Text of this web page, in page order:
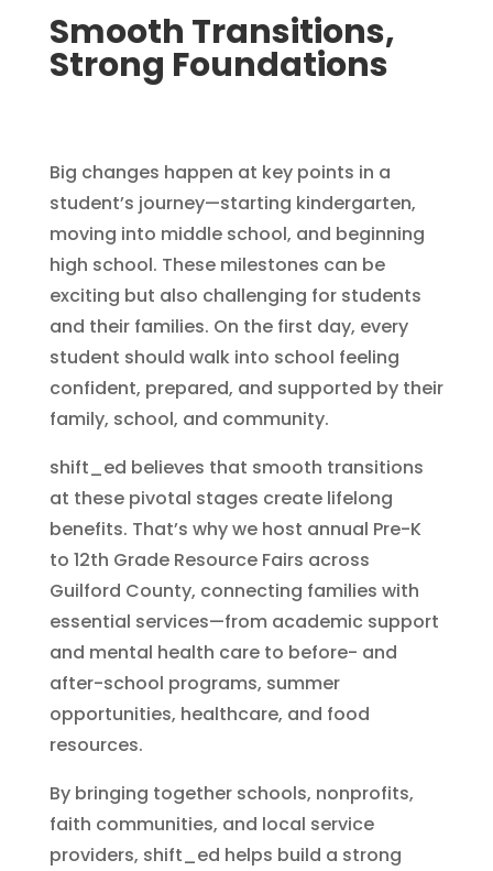
Smooth Transitions,
Strong Foundations
Big changes happen at key points in a
student’s journey—starting kindergarten,
moving into middle school, and beginning
high school. These milestones can be
exciting but also challenging for students
and their families. On the first day, every
student should walk into school feeling
confident, prepared, and supported by their
family, school, and community.
shift_ed believes that smooth transitions
at these pivotal stages create lifelong
benefits. That’s why we host annual Pre-K
to 12th Grade Resource Fairs across
Guilford County, connecting families with
essential services—from academic support
and mental health care to before- and
after-school programs, summer
opportunities, healthcare, and food
resources.
By bringing together schools, nonprofits,
faith communities, and local service
providers, shift_ed helps build a strong